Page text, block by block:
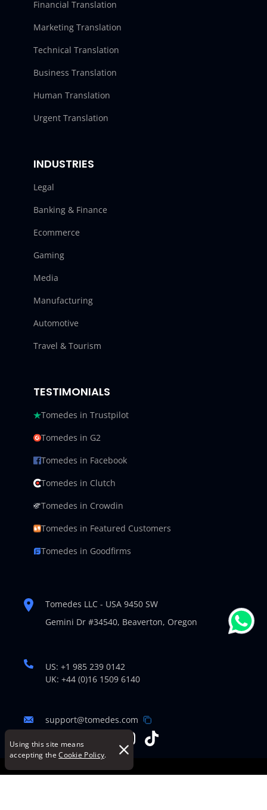
Using this site means
accepting the Cookie Policy.
Financial Translation
Marketing Translation
Technical Translation
Business Translation
Human Translation
Urgent Translation
INDUSTRIES
Legal
Banking & Finance
Ecommerce
Gaming
Media
Manufacturing
Automotive
Travel & Tourism
TESTIMONIALS
Tomedes in Trustpilot
Tomedes in G2
Tomedes in Facebook
Tomedes in Clutch
Tomedes in Crowdin
Tomedes in Featured Customers
Tomedes in Goodfirms
Tomedes LLC - USA 9450 SW
Gemini Dr #34540, Beaverton, Oregon
US: +1 985 239 0142
UK: +44 (0)16 1509 6140
support@tomedes.com